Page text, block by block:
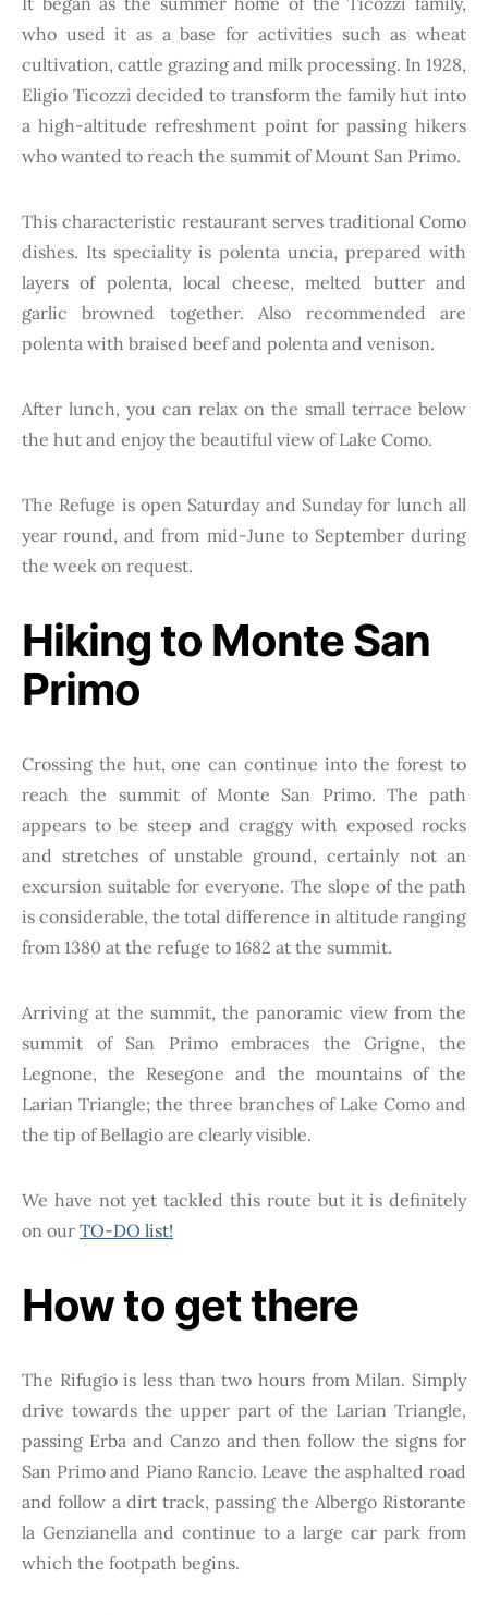
who used it as a base for activities such as wheat
cultivation, cattle grazing and milk processing. In 1928,
Eligio Ticozzi decided to transform the family hut into
a high-altitude refreshment point for passing hikers
who wanted to reach the summit of Mount San Primo.
This characteristic restaurant serves traditional Como
dishes. Its speciality is polenta uncia, prepared with
layers of polenta, local cheese, melted butter and
garlic browned together. Also recommended are
polenta with braised beef and polenta and venison.
After lunch, you can relax on the small terrace below
the hut and enjoy the beautiful view of Lake Como.
The Refuge is open Saturday and Sunday for lunch all
year round, and from mid-June to September during
the week on request.
Hiking to Monte San
Primo
Crossing the hut, one can continue into the forest to
reach the summit of Monte San Primo. The path
appears to be steep and craggy with exposed rocks
and stretches of unstable ground, certainly not an
excursion suitable for everyone. The slope of the path
is considerable, the total difference in altitude ranging
from 1380 at the refuge to 1682 at the summit.
Arriving at the summit, the panoramic view from the
summit of San Primo embraces the Grigne, the
Legnone, the Resegone and the mountains of the
Larian Triangle; the three branches of Lake Como and
the tip of Bellagio are clearly visible.
We have not yet tackled this route but it is definitely
on our TO-DO list!
How to get there
The Rifugio is less than two hours from Milan. Simply
drive towards the upper part of the Larian Triangle,
passing Erba and Canzo and then follow the signs for
San Primo and Piano Rancio. Leave the asphalted road
and follow a dirt track, passing the Albergo Ristorante
la Genzianella and continue to a large car park from
which the footpath begins.